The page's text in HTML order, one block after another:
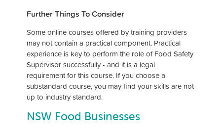
Further Things To Consider
Some online courses offered by training providers
may not contain a practical component. Practical
experience is key to perform the role of Food Safety
Supervisor successfully - and it is a legal
requirement for this course. If you choose a
substandard course, you may find your skills are not
up to industry standard.
NSW Food Businesses